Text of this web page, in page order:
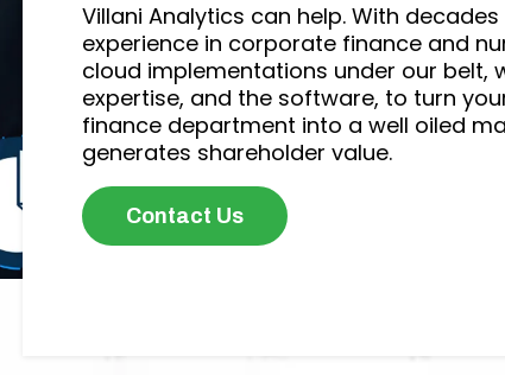
Villani Analytics can help. With
experience in corporate finance and
cloud implementations under our belt,
expertise, and the software, to turn
finance department into a well oiled
generates shareholder value.
Contact Us